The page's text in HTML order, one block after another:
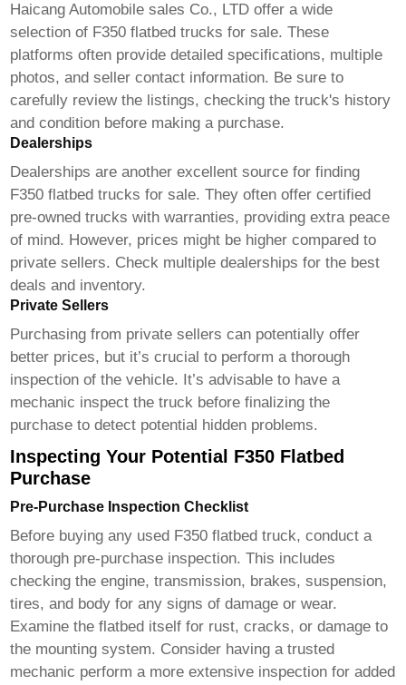
Haicang Automobile sales Co., LTD offer a wide
selection of F350 flatbed trucks for sale. These
platforms often provide detailed specifications, multiple
photos, and seller contact information. Be sure to
carefully review the listings, checking the truck's history
and condition before making a purchase.
Dealerships
Dealerships are another excellent source for finding
F350 flatbed trucks for sale. They often offer certified
pre-owned trucks with warranties, providing extra peace
of mind. However, prices might be higher compared to
private sellers. Check multiple dealerships for the best
deals and inventory.
Private Sellers
Purchasing from private sellers can potentially offer
better prices, but it’s crucial to perform a thorough
inspection of the vehicle. It’s advisable to have a
mechanic inspect the truck before finalizing the
purchase to detect potential hidden problems.
Inspecting Your Potential F350 Flatbed
Purchase
Pre-Purchase Inspection Checklist
Before buying any used F350 flatbed truck, conduct a
thorough pre-purchase inspection. This includes
checking the engine, transmission, brakes, suspension,
tires, and body for any signs of damage or wear.
Examine the flatbed itself for rust, cracks, or damage to
the mounting system. Consider having a trusted
mechanic perform a more extensive inspection for added